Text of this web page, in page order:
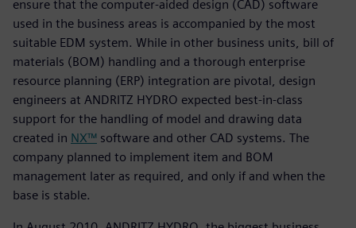
ensure that the computer-aided design (CAD) software
used in the business areas is accompanied by the most
suitable EDM system. While in other business units, bill of
materials (BOM) handling and a thorough enterprise
resource planning (ERP) integration are pivotal, design
engineers at ANDRITZ HYDRO expected best-in-class
support for the handling of model and drawing data
created in NX™ software and other CAD systems. The
company planned to implement item and BOM
management later as required, and only if and when the
base is stable.